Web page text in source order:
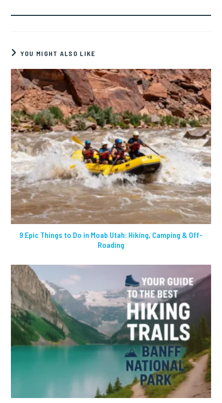
YOU MIGHT ALSO LIKE
9 Epic Things to Do in Moab Utah: Hiking, Camping & Off-
Roading